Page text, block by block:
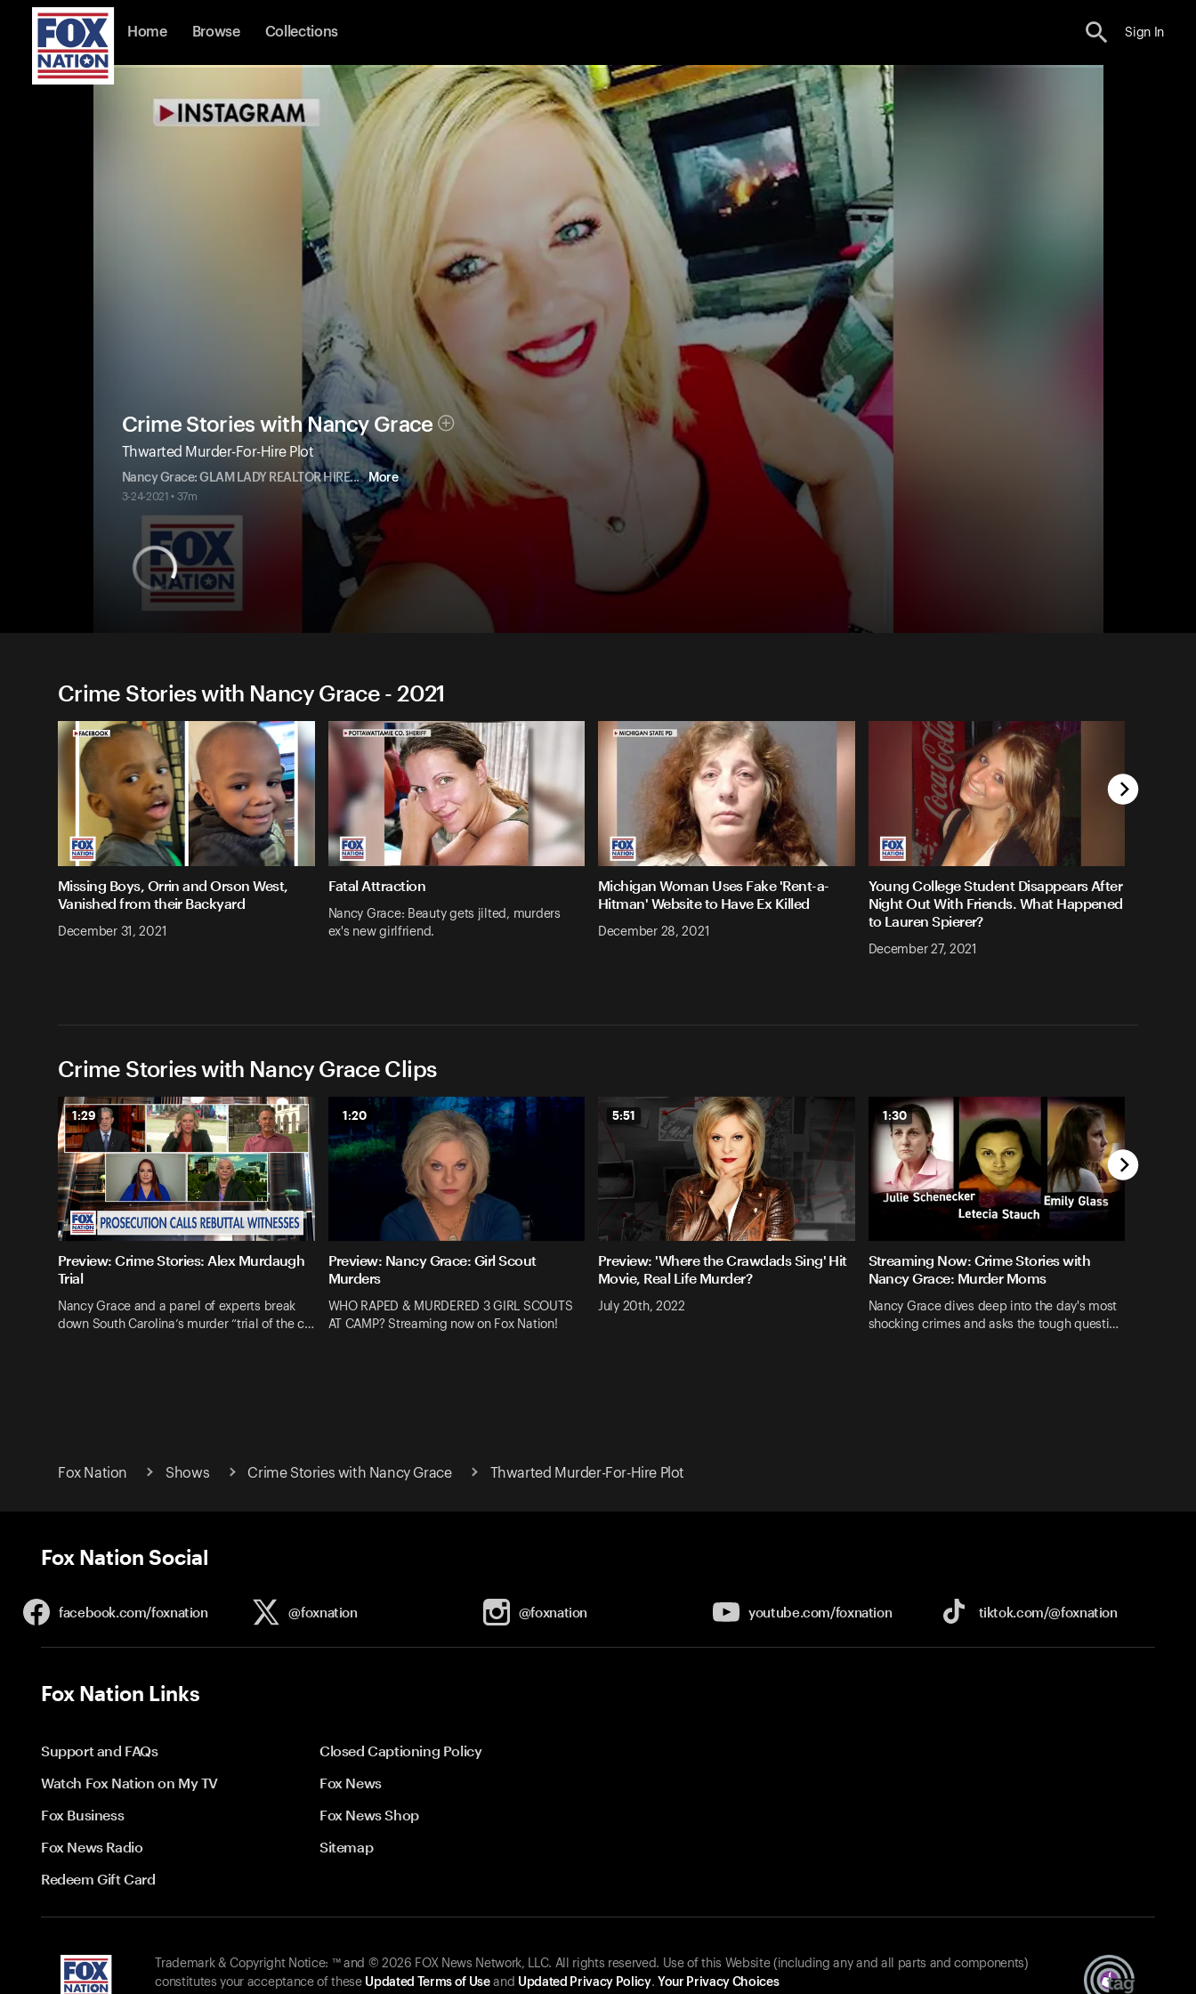
Home Browse Collections Sign In
Crime Stories with Nancy Grace
Thwarted Murder-For-Hire Plot
Nancy Grace: GLAM LADY REALTOR HIRE... More
3-24-2021 • 37m
Crime Stories with Nancy Grace - 2021
Missing Boys, Orrin and Orson West,
Vanished from their Backyard
December 31, 2021
Fatal Attraction
Nancy Grace: Beauty gets jilted, murders
ex's new girlfriend.
Michigan Woman Uses Fake 'Rent-a-
Hitman' Website to Have Ex Killed
December 28, 2021
Young College Student Disappears After
Night Out With Friends. What Happened
to Lauren Spierer?
December 27, 2021
Crime Stories with Nancy Grace Clips
1:29
Preview: Crime Stories: Alex Murdaugh
Trial
Nancy Grace and a panel of experts break
down South Carolina’s murder “trial of the c…
1:20
Preview: Nancy Grace: Girl Scout
Murders
WHO RAPED & MURDERED 3 GIRL SCOUTS
AT CAMP? Streaming now on Fox Nation!
5:51
Preview: 'Where the Crawdads Sing' Hit
Movie, Real Life Murder?
July 20th, 2022
1:30
Streaming Now: Crime Stories with
Nancy Grace: Murder Moms
Nancy Grace dives deep into the day's most
shocking crimes and asks the tough questi…
Fox Nation Shows Crime Stories with Nancy Grace Thwarted Murder-For-Hire Plot
Fox Nation Social
facebook.com/foxnation @foxnation @foxnation youtube.com/foxnation tiktok.com/@foxnation
Fox Nation Links
Support and FAQs
Closed Captioning Policy
Watch Fox Nation on My TV
Fox News
Fox Business
Fox News Shop
Fox News Radio
Sitemap
Redeem Gift Card
Trademark & Copyright Notice: ™ and © 2026 FOX News Network, LLC. All rights reserved. Use of this Website (including any and all parts and components)
constitutes your acceptance of these Updated Terms of Useand Updated Privacy Policy. Your Privacy Choices